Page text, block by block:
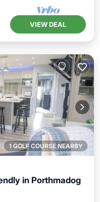
VIEW DEAL
1 GOLF COURSE NEARBY
in Porthmadog